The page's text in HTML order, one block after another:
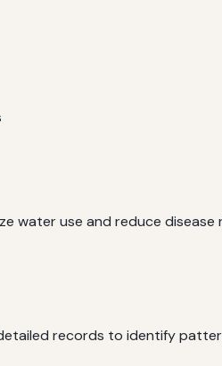
water use and reduce
records to identify